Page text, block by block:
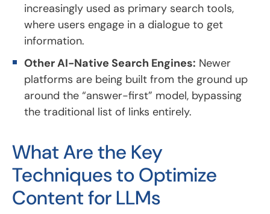
increasingly used as primary search tools,
where users engage in a dialogue to get
information.
Other AI-Native Search Engines: Newer
platforms are being built from the ground up
around the “answer-first” model, bypassing
the traditional list of links entirely.
What Are the Key
Techniques to Optimize
Content for LLMs